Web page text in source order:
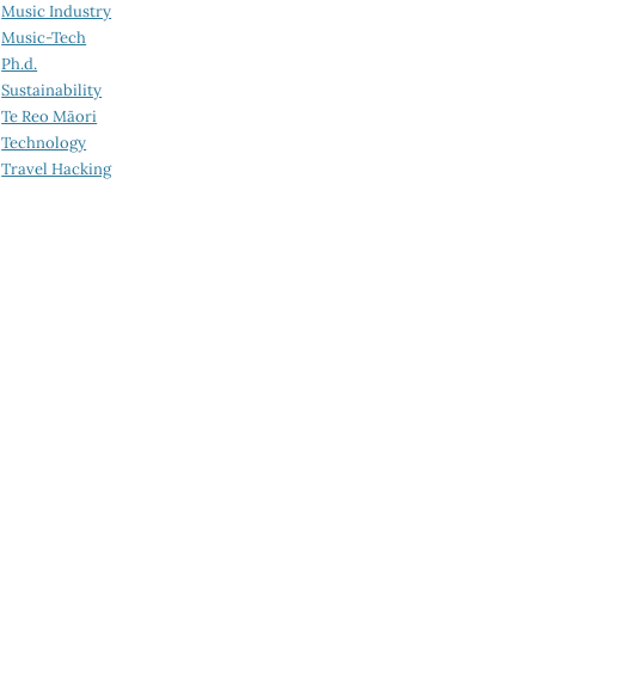
Music Industry
Music-Tech
Ph.d.
Sustainability
Te Reo Māori
Technology
Travel Hacking